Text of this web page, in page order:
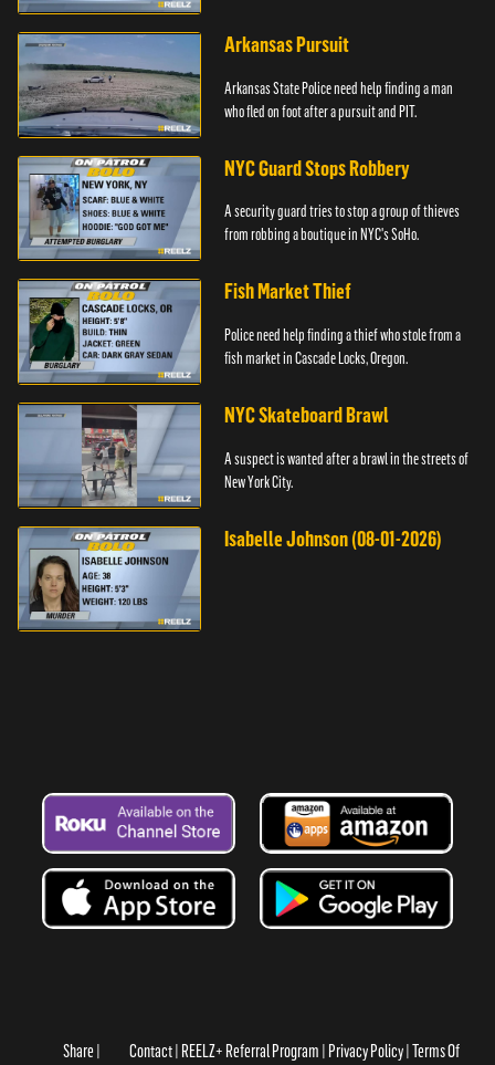
Arkansas Pursuit
Arkansas State Police need help finding a man
who fled on foot after a pursuit and PIT.
NYC Guard Stops Robbery
A security guard tries to stop a group of thieves
from robbing a boutique in NYC's SoHo.
Fish Market Thief
Police need help finding a thief who stole from a
fish market in Cascade Locks, Oregon.
NYC Skateboard Brawl
A suspect is wanted after a brawl in the streets of
New York City.
Isabelle Johnson (08-01-2026)
Share Contact REELZ+ Referral Program Privacy Policy Terms Of